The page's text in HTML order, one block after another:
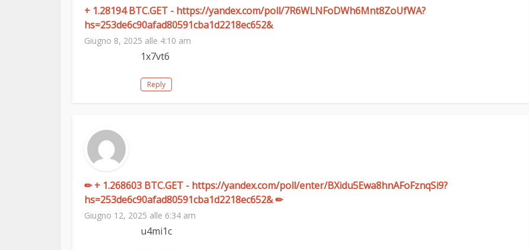
+ 1.28194 BTC.GET - https://yandex.com/poll/7R6WLNFoDWh6Mnt8ZoUfWA?
hs=253de6c90afad80591cba1d2218ec652&
Giugno 8, 2025 alle 4:10 am
1x7vt6
Reply
✏ + 1.268603 BTC.GET - https://yandex.com/poll/enter/BXidu5Ewa8hnAFoFznqSi9?
hs=253de6c90afad80591cba1d2218ec652& ✏
Giugno 12, 2025 alle 6:34 am
u4mi1c